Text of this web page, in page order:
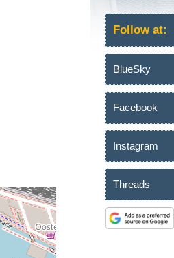
Follow at:
BlueSky
Facebook
Instagram
Threads